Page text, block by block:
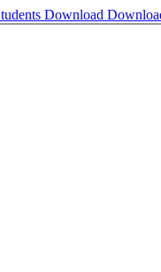
Download